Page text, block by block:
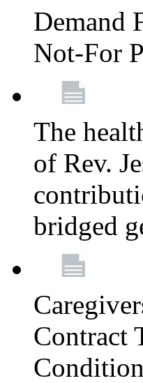
Demand
Not-For
The
of Rev.
bridged
Contract